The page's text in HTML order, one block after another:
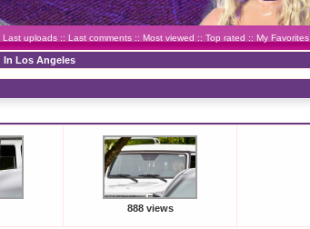
Last uploads :: Last comments :: Most viewed :: Top rated :: My Favorites
In Los Angeles
888 views